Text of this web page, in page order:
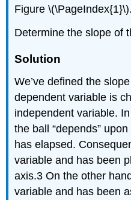
Figure \(\PageIndex{1}\).
Determine the slope of
Solution
We’ve defined the
dependent variable is
independent variable.
the ball “depends”
has elapsed.
variable and has been
axis.3 On the other
variable and has been